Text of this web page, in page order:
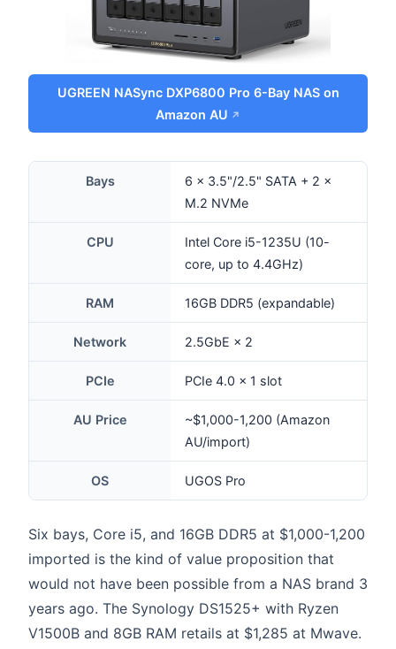
UGREEN NASync DXP6800 Pro 6-Bay NAS on
Amazon AU
Bays
6 × 3.5"/2.5" SATA + 2 ×
M.2 NVMe
CPU
Intel Core i5-1235U (10-
core, up to 4.4GHz)
RAM 16GB DDR5 (expandable)
Network 2.5GbE × 2
PCIe PCIe 4.0 × 1 slot
AU Price
~$1,000-1,200 (Amazon
AU/import)
OS UGOS Pro
Six bays, Core i5, and 16GB DDR5 at $1,000-1,200
imported is the kind of value proposition that
would not have been possible from a NAS brand 3
years ago. The Synology DS1525+ with Ryzen
V1500B and 8GB RAM retails at $1,285 at Mwave.